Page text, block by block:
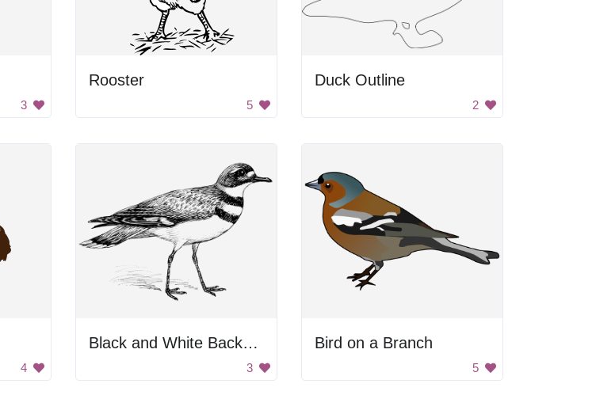
3
Rooster
5
Duck Outline
2
4
Black and White Background
3
Bird on a Branch
5